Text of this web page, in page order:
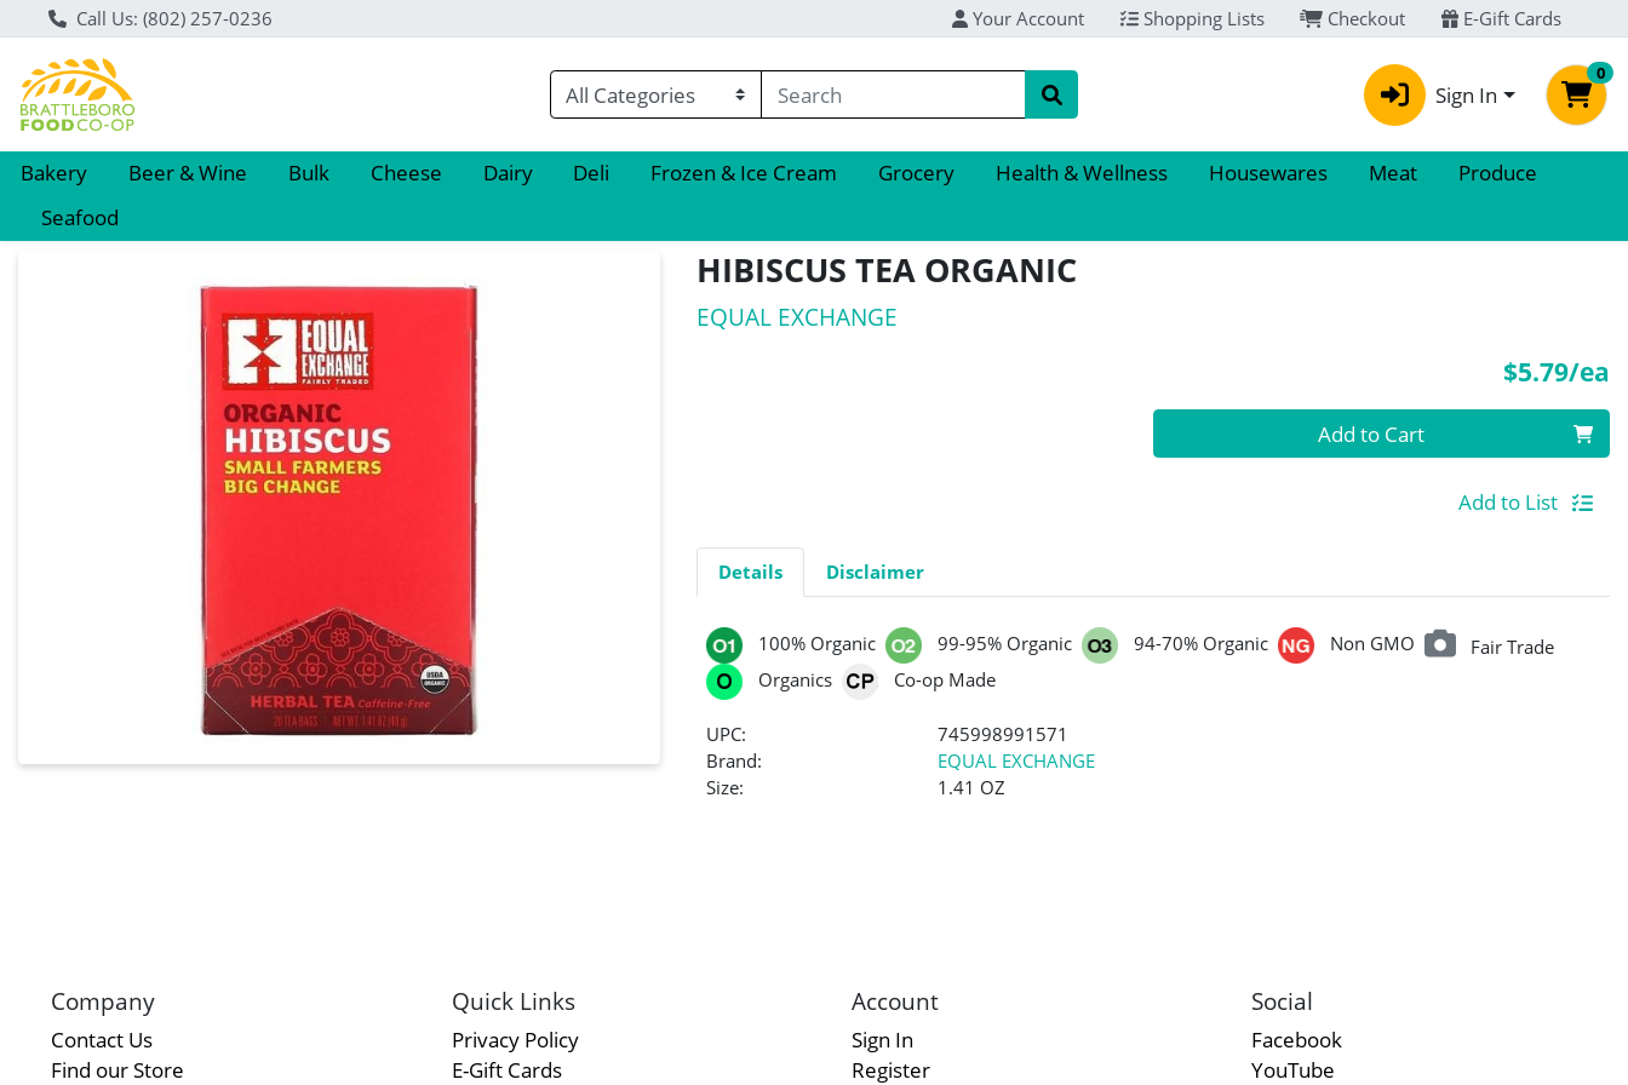
Call Us: (802) 257-0236 Your Account Shopping Lists Checkout E-Gift Cards
Sign In
0
Bakery Beer & Wine Bulk Cheese Dairy Deli Frozen & Ice Cream Grocery Health & Wellness Housewares Meat
Produce
Seafood
HIBISCUS TEA ORGANIC
EQUAL EXCHANGE
$5.79/ea
Quantity 0 Add to Cart
Add to List
Details Disclaimer
100% Organic 99-95% Organic 94-70% Organic Non GMO
Fair Trade
Organics
Co-op Made
UPC:
745998991571
Brand:
EQUAL EXCHANGE
Size:
1.41 OZ
Company
Contact Us
Find our Store
Quick Links
Privacy Policy
E-Gift Cards
Account
Sign In
Register
Social
Facebook
YouTube